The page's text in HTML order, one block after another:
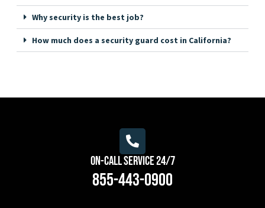
Why security is the best job?
How much does a security guard cost in California?
On-Call Service 24/7
855-443-0900